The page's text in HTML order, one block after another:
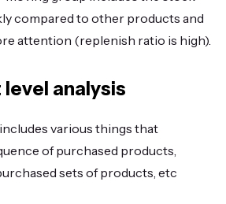
compared to other products and
attention (replenish ratio is high).
analysis
various things that
of purchased products,
sets of products, etc